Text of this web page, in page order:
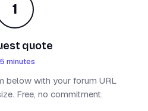
1
quote
minutes
below with your forum URL
Free, no commitment.